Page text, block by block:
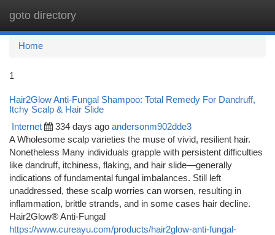
goto directory
Home
1
Hair2Glow Anti-Fungal Shampoo: Total Remedy For Dandruff,
Itchy Scalp & Hair Slide
Internet 334 days ago andersonm902dde3
A Wholesome scalp varieties the muse of vivid, resilient hair.
Nonetheless Many individuals grapple with persistent difficulties
like dandruff, itchiness, flaking, and hair slide—generally
indications of fundamental fungal imbalances. Still left
unaddressed, these scalp worries can worsen, resulting in
inflammation, brittle strands, and in some cases hair decline.
Hair2Glow® Anti-Fungal
https://www.cureayu.com/products/hair2glow-anti-fungal-